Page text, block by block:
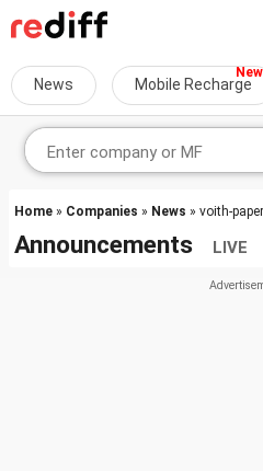
News Mobile Recharge
Home » Companies » News » voith-
Announcements LIVE